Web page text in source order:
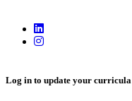
Log in to update your curricula